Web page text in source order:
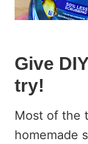
Give
try!
Most of the
homemade